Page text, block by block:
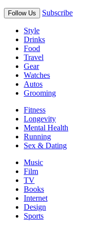
Follow Us Subscribe
Style
Drinks
Food
Travel
Gear
Watches
Autos
Grooming
Fitness
Longevity
Mental Health
Running
Sex & Dating
Music
Film
TV
Books
Internet
Design
Sports